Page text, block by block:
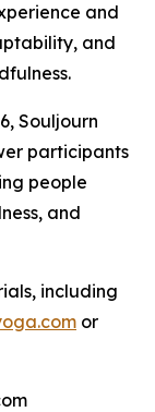
and
and
Souljourn
participants
people
and
including
or